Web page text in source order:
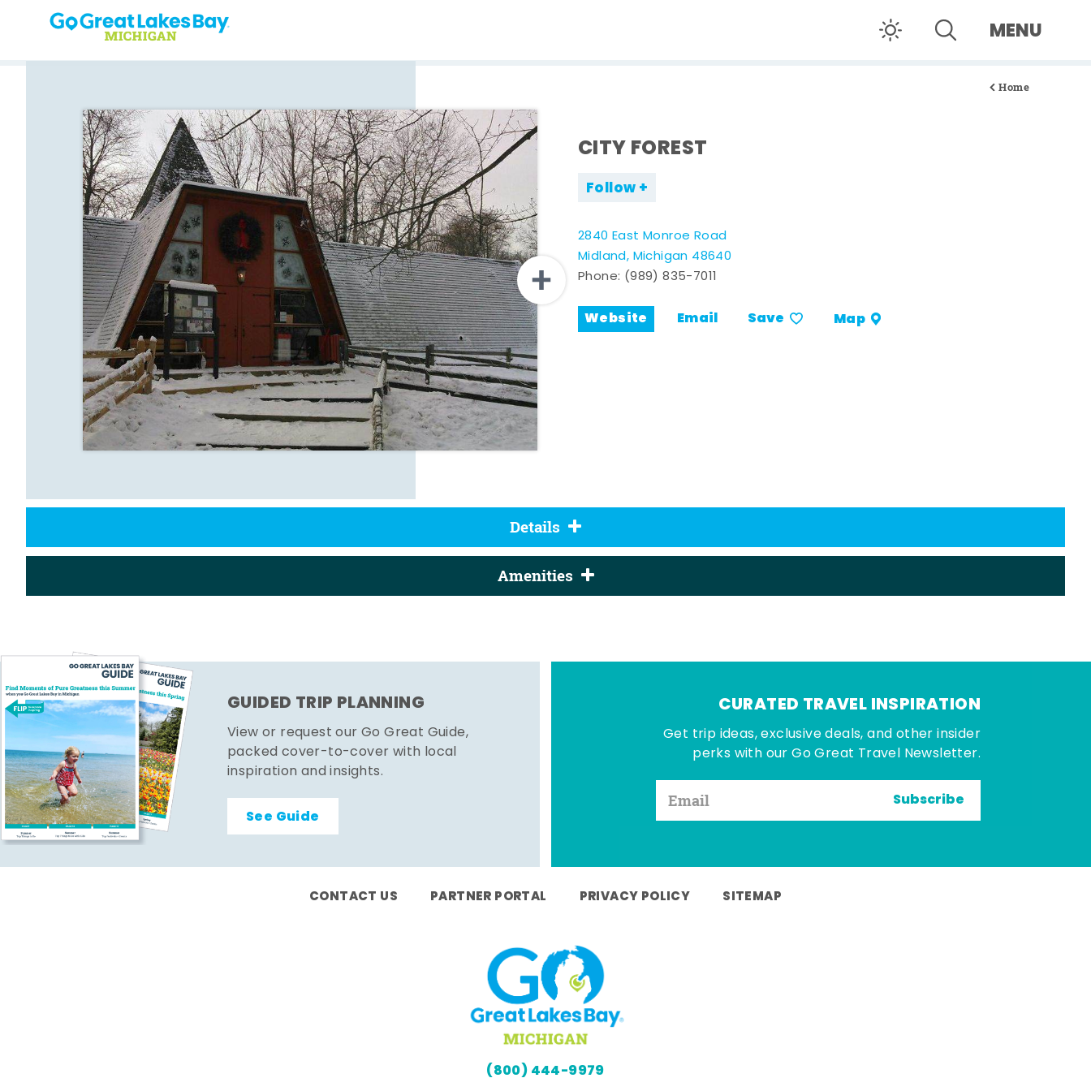
Skip to content MENU
Home
CITY FOREST
Follow
2840 East Monroe Road
Midland, Michigan 48640
Phone: (989) 835-7011
Website Email Save Map
Details
Amenities
GUIDED TRIP PLANNING
View or request our Go Great Guide,
packed cover-to-cover with local
inspiration and insights.
See Guide
CURATED TRAVEL INSPIRATION
Get trip ideas, exclusive deals, and other insider
perks with our Go Great Travel Newsletter.
Subscribe
CONTACT US PARTNER PORTAL PRIVACY POLICY SITEMAP
(800) 444-9979